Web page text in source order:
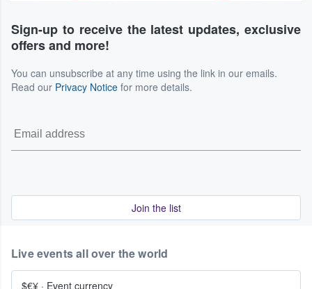
Sign-up to receive the latest updates, exclusive
offers and more!
You can unsubscribe at any time using the link in our emails.
Read our Privacy Notice for more details.
Join the list
Live events all over the world
$€¥ · Event currency